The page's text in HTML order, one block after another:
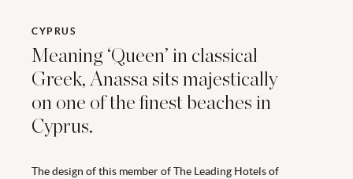
CYPRUS
Meaning ‘Queen’ in classical
Greek, Anassa sits majestically
on one of the finest beaches in
Cyprus.
The design of this member of The Leading Hotels of